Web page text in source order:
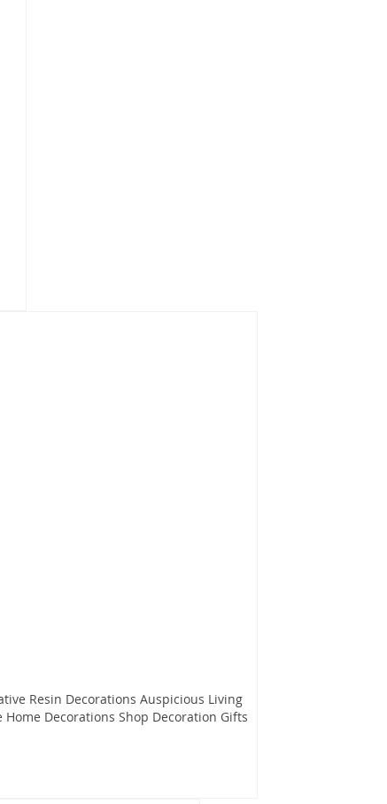
Decorations Auspicious Living
Home Decorations Shop Decoration Gifts